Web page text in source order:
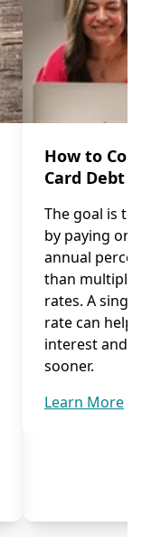
How to
Card Debt
The goal is to
by paying
annual
than multiple
rates. A
rate can help
interest and
sooner.
Learn More